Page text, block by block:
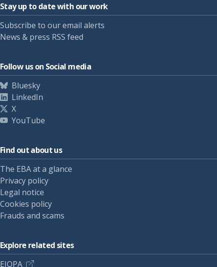
Stay up to date with our work
Subscribe to our email alerts
News & press RSS feed
Follow us on Social media
Bluesky
LinkedIn
X
YouTube
Find out about us
The EBA at a glance
Privacy policy
Legal notice
Cookies policy
Frauds and scams
Explore related sites
EIOPA